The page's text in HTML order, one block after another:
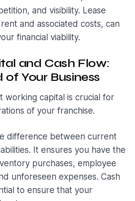
and visibility. Lease
and associated costs, can
financial viability.
and Cash Flow:
Your Business
working capital is crucial for
of your franchise.
difference between current
It ensures you have the
purchases, employee
unforeseen expenses. Cash
to ensure that your